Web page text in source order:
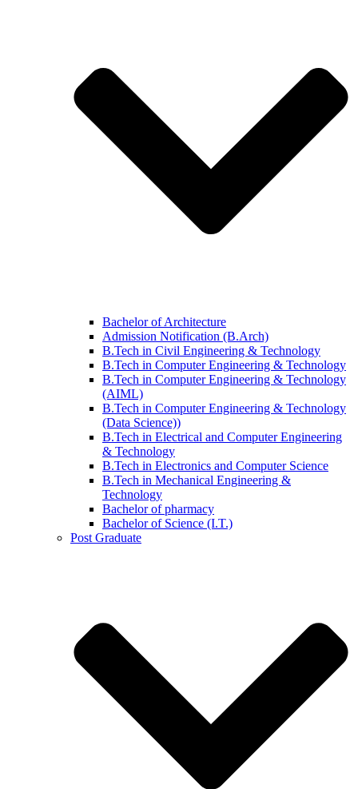
Bachelor of Architecture
Admission Notification (B.Arch)
B.Tech in Civil Engineering & Technology
B.Tech in Computer Engineering & Technology
B.Tech in Computer Engineering & Technology
(AIML)
B.Tech in Computer Engineering & Technology
(Data Science))
B.Tech in Electrical and Computer Engineering
& Technology
B.Tech in Electronics and Computer Science
B.Tech in Mechanical Engineering &
Technology
Bachelor of pharmacy
Bachelor of Science (I.T.)
Post Graduate